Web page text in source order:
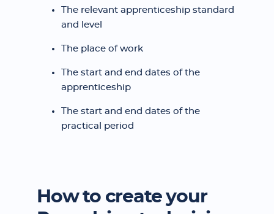
The relevant apprenticeship standard
and level
The place of work
The start and end dates of the
apprenticeship
The start and end dates of the
practical period
How to create your